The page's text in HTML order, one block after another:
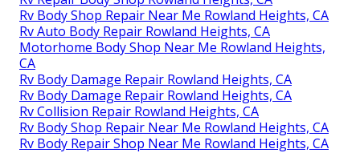
Rv Body Shop Repair Near Me Rowland Heights, CA
Rv Auto Body Repair Rowland Heights, CA
Motorhome Body Shop Near Me Rowland Heights,
CA
Rv Body Damage Repair Rowland Heights, CA
Rv Body Damage Repair Rowland Heights, CA
Rv Collision Repair Rowland Heights, CA
Rv Body Shop Repair Near Me Rowland Heights, CA
Rv Body Repair Shop Near Me Rowland Heights, CA